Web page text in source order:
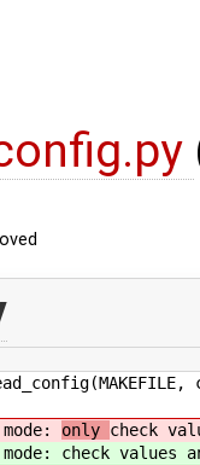
only check
check values